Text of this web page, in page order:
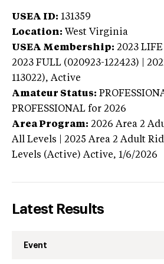
USEA ID: 131359
Location: West Virginia
USEA Membership: 2023 LIFE
2023 FULL (020923-122423) |
113022), Active
Amateur Status:
PROFESSIONAL for 2026
Area Program: 2026 Area 2
All Levels | 2025 Area 2 Adult
Levels (Active) Active, 1/6/2026
Latest Results
Event